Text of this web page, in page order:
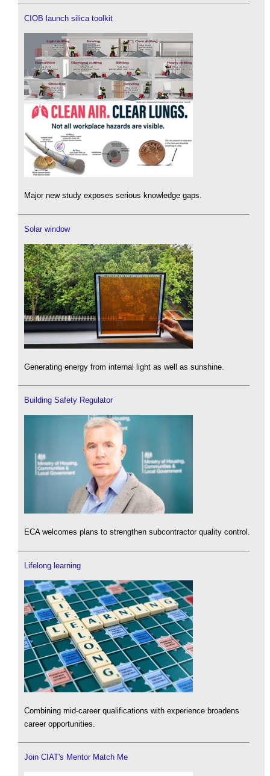
CIOB launch silica toolkit
Major new study exposes serious knowledge gaps.
Solar window
Generating energy from internal light as well as sunshine.
Building Safety Regulator
ECA welcomes plans to strengthen subcontractor quality control.
Lifelong learning
Combining mid-career qualifications with experience broadens
career opportunities.
Join CIAT's Mentor Match Me